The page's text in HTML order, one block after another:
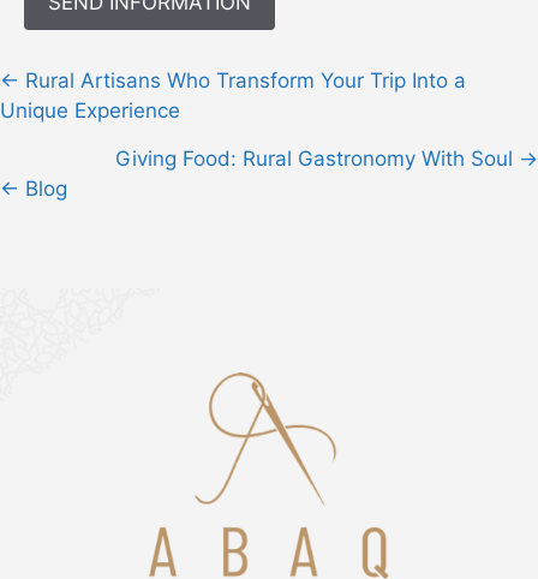
Posts
navigation
← Rural Artisans Who Transform Your Trip Into a
Unique Experience
Giving Food: Rural Gastronomy With Soul →
← Blog